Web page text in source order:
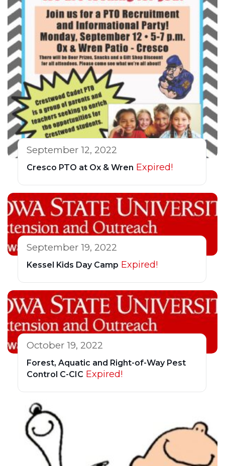
September 12, 2022
Cresco PTO at Ox & Wren Expired!
September 19, 2022
Kessel Kids Day Camp Expired!
October 19, 2022
Forest, Aquatic and Right-of-Way Pest
Control C-CIC Expired!